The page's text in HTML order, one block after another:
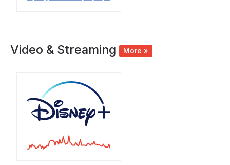
Video & Streaming More »